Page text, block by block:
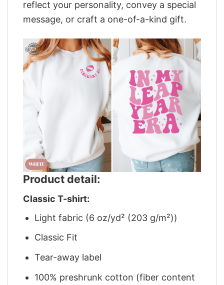
reflect your personality, convey a special
message, or craft a one-of-a-kind gift.
Product detail:
Classic T-shirt:
Light fabric (6 oz/yd² (203 g/m²))
Classic Fit
Tear-away label
100% preshrunk cotton (fiber content